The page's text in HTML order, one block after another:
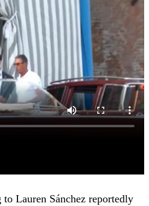
to Lauren Sánchez reportedly